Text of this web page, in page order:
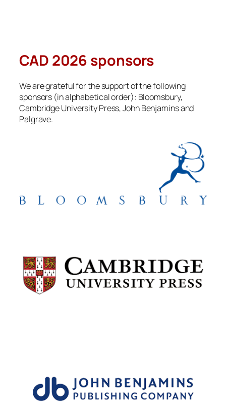
CAD 2026 sponsors
We are grateful for the support of the following
sponsors (in alphabetical order): Bloomsbury,
Cambridge University Press, John Benjamins and
Palgrave.